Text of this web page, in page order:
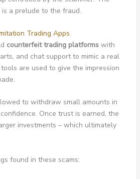
a prelude to the fraud.
Trading Apps
counterfeit trading platformswith
and chat support to mimic a real
are used to give the impression
to withdraw small amounts in
Once trust is earned, the
investments – which ultimately
found in these scams: